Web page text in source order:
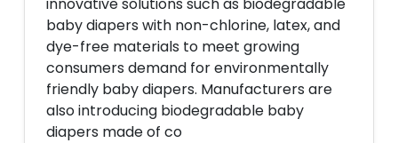
baby diapers with non-chlorine, latex, and
dye-free materials to meet growing
consumers demand for environmentally
friendly baby diapers. Manufacturers are
also introducing biodegradable baby
diapers made of co